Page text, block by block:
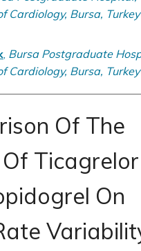
Cardiology, Bursa, Turkey
, Bursa Postgraduate
Cardiology, Bursa, Turkey
Of The
Ticagrelor
On